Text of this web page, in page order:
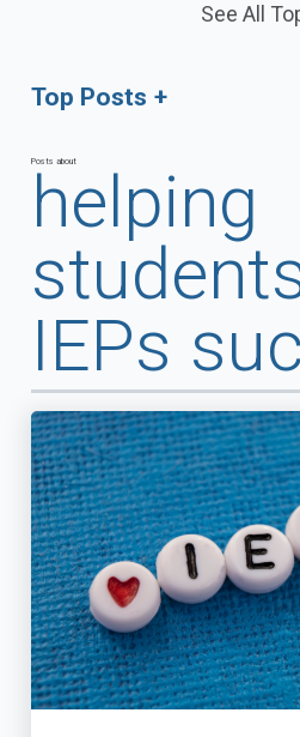
Posts about
helping
IEPs
See All
Top Posts